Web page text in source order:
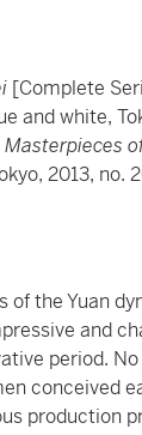
[Complete
and white,
Masterpieces
2013, no.
of the Yuan
and
period.
conceived
production